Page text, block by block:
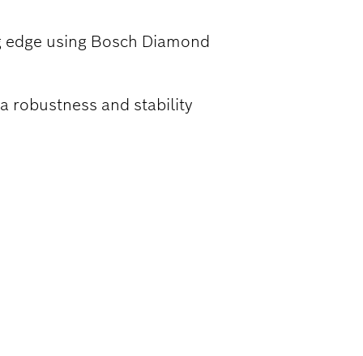
using Bosch Diamond
robustness and stability